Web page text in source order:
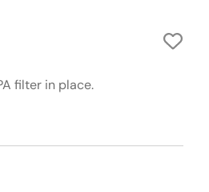
filter in place.